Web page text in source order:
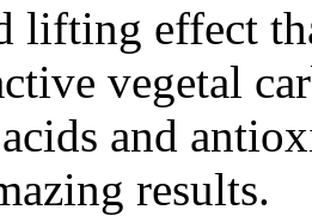
lifting effect
vegetal
and
results.